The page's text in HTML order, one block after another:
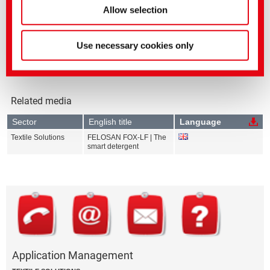
Allow selection
Use necessary cookies only
FELOSAN FOX-LF
Related media
Sector English title Language
Textile Solutions
FELOSAN FOX-LF | The
smart detergent
Application Management